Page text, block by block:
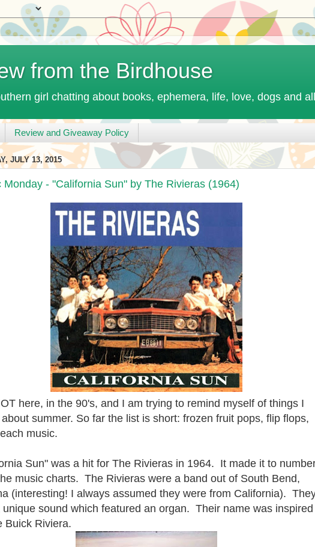
from the Birdhouse
girl chatting about books, ephemera, life, love, dogs and
Review and Giveaway Policy
JULY 13, 2015
Monday - "California Sun" by The Rivieras (1964)
here, in the 90's, and I am trying to remind myself of things I
summer. So far the list is short: frozen fruit pops, flip flops,
music.
Sun" was a hit for The Rivieras in 1964. It made it to
music charts. The Rivieras were a band out of South Bend,
(interesting! I always assumed they were from California).
unique sound which featured an organ. Their name was inspired
Buick Riviera.